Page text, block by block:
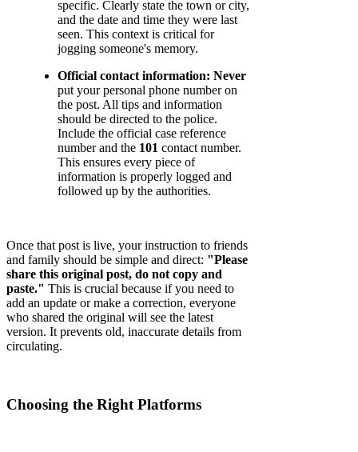
specific. Clearly state the town or city,
and the date and time they were last
seen. This context is critical for
jogging someone's memory.
Official contact information: Never
put your personal phone number on
the post. All tips and information
should be directed to the police.
Include the official case reference
number and the 101 contact number.
This ensures every piece of
information is properly logged and
followed up by the authorities.
Once that post is live, your instruction to friends
and family should be simple and direct: "Please
share this original post, do not copy and
paste." This is crucial because if you need to
add an update or make a correction, everyone
who shared the original will see the latest
version. It prevents old, inaccurate details from
circulating.
Choosing the Right Platforms